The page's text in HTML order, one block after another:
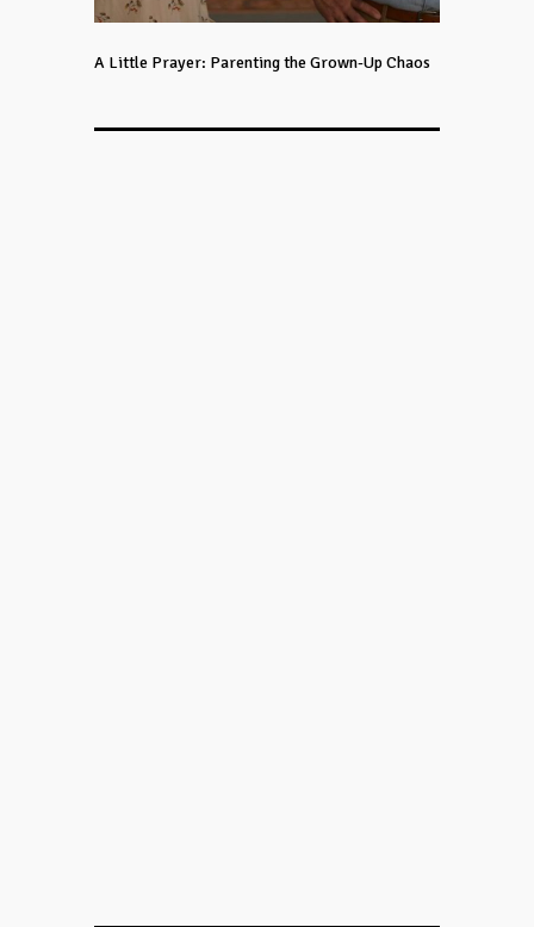
A Little Prayer: Parenting the Grown-Up Chaos